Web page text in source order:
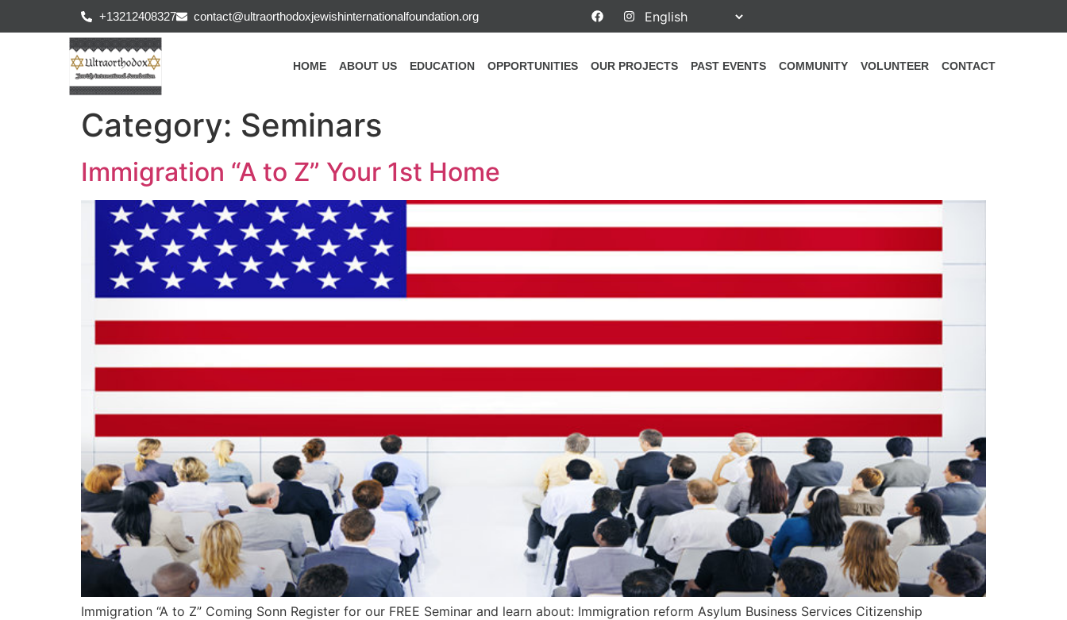
+13212408327 contact@ultraorthodoxjewishinternationalfoundation.org
HOME ABOUT US EDUCATION OPPORTUNITIES OUR PROJECTS PAST EVENTS COMMUNITY VOLUNTEER CONTACT
Category: Seminars
Immigration “A to Z” Your 1st Home
Immigration “A to Z” Coming Sonn Register for our FREE Seminar and learn about: Immigration reform Asylum Business Services Citizenship